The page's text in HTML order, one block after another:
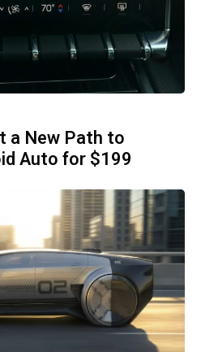
a New Path to
Auto for $199